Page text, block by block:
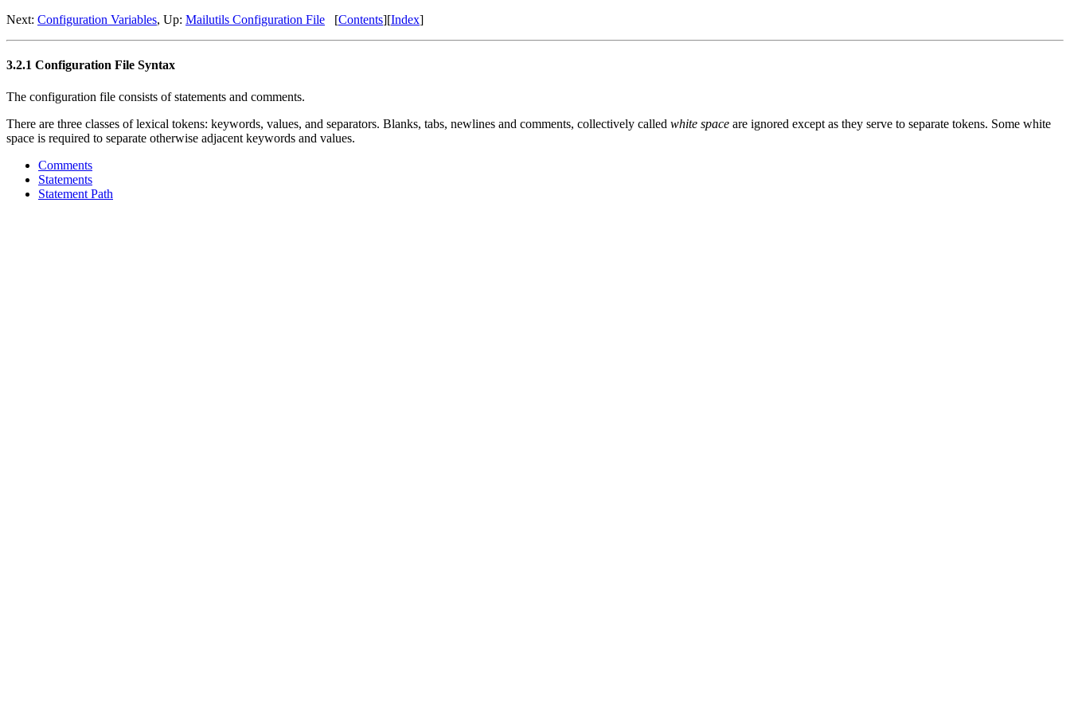
Next: Configuration Variables, Up: Mailutils Configuration File [Contents][Index]
3.2.1 Configuration File Syntax
The configuration file consists of statements and comments.
There are three classes of lexical tokens: keywords, values, and separators. Blanks, tabs, newlines and comments, collectively called white space are ignored except as they serve to separate tokens. Some white
space is required to separate otherwise adjacent keywords and values.
Comments
Statements
Statement Path